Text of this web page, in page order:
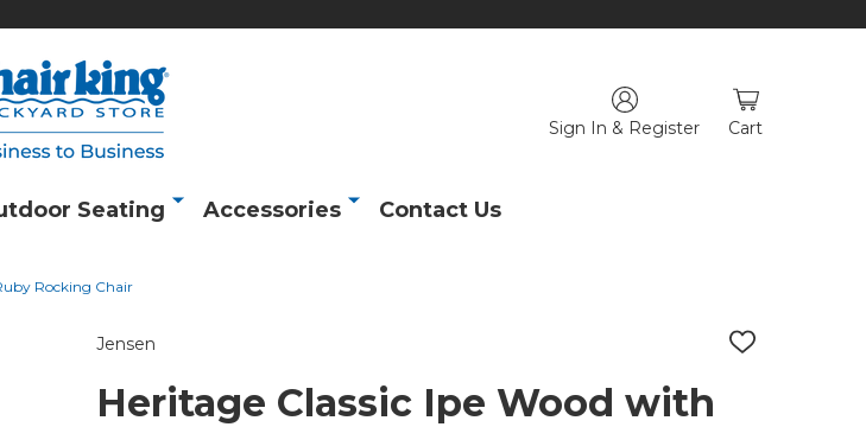
Sign In & Register Cart
Seating Accessories Contact Us
Rocking Chair
Jensen
ADD
Heritage Classic Ipe Wood with